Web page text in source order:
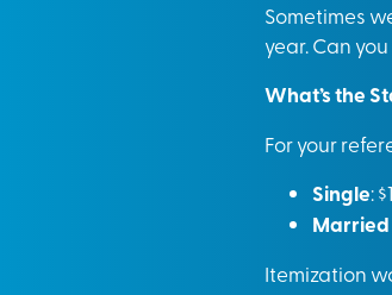
Sometimes
year. Can
What’s the
For your
Single:
Itemization